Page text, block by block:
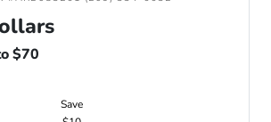
$70
Save